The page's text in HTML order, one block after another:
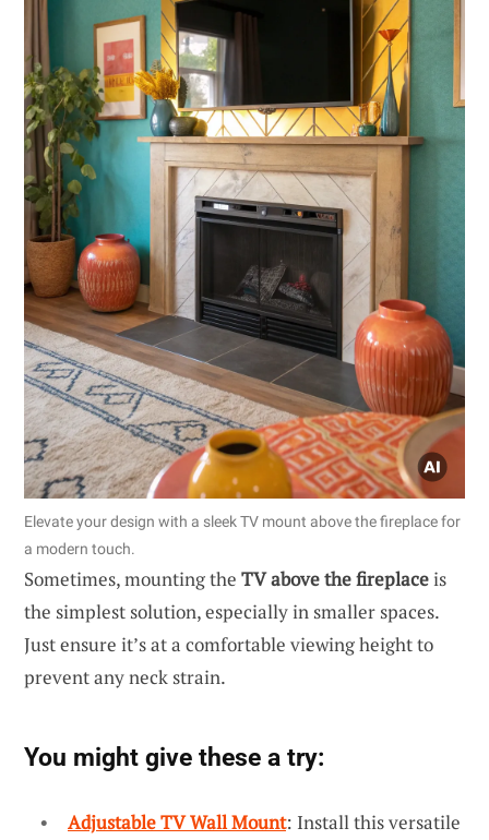
Elevate your design with a sleek TV mount above the fireplace for
a modern touch.
Sometimes, mounting the TV above the fireplaceis
the simplest solution, especially in smaller spaces.
Just ensure it’s at a comfortable viewing height to
prevent any neck strain.
You might give these a try:
Adjustable TV Wall Mount: Install this versatile